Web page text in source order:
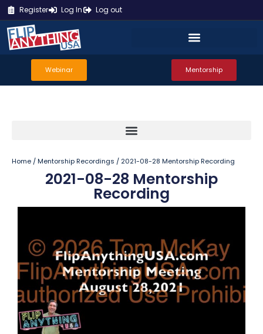
Register Log In Log out
Webinar Mentorship
Home /Mentorship Recordings / 2021-08-28 Mentorship Recording
2021-08-28 Mentorship
Recording